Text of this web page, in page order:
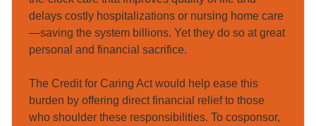
delays costly hospitalizations or nursing home care
—saving the system billions. Yet they do so at great
personal and financial sacrifice.
The Credit for Caring Act would help ease this
burden by offering direct financial relief to those
who shoulder these responsibilities. To cosponsor,